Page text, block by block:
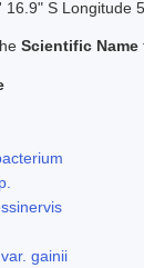
16.9" S Longitude
Scientific Name
gainii